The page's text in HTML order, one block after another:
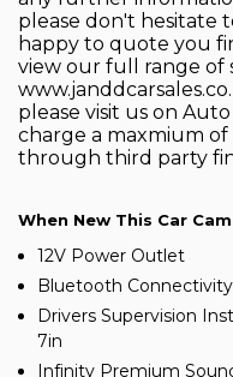
please don't hesitate
happy to quote you
view our full range of
please visit us on
charge a maxmium of
through third party
When New This Car
12V Power Outlet
Bluetooth Connectivity
Drivers Supervision
7in
Infinity Premium